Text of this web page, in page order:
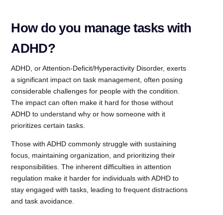
How do you manage tasks with
ADHD?
ADHD, or Attention-Deficit/Hyperactivity Disorder, exerts
a significant impact on task management, often posing
considerable challenges for people with the condition.
The impact can often make it hard for those without
ADHD to understand why or how someone with it
prioritizes certain tasks.
Those with ADHD commonly struggle with sustaining
focus, maintaining organization, and prioritizing their
responsibilities. The inherent difficulties in attention
regulation make it harder for individuals with ADHD to
stay engaged with tasks, leading to frequent distractions
and task avoidance.